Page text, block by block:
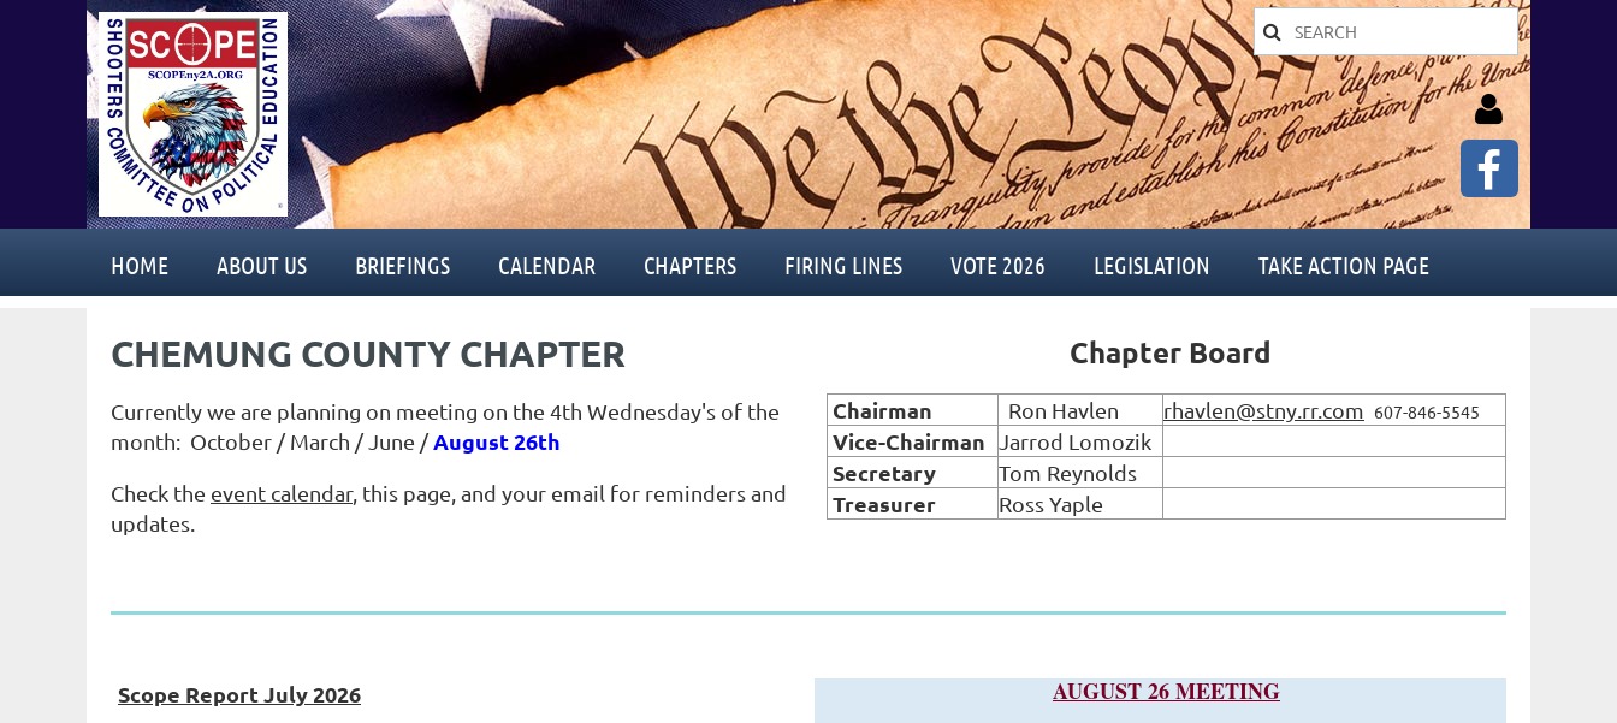
HOME ABOUT US BRIEFINGS CALENDAR CHAPTERS FIRING LINES VOTE 2026 LEGISLATION TAKE ACTION PAGE
CHEMUNG COUNTY CHAPTER
Currently we are planning on meeting on the 4th Wednesday's of the
month: October / March / June /August 26th
Check the event calendar, this page, and your email for reminders and
updates.
Chapter Board
Chairman Ron Havlen rhavlen@stny.rr.com 607-846-5545
Vice-Chairman Jarrod Lomozik
Secretary Tom Reynolds
Treasurer Ross Yaple
Scope Report July 2026 AUGUST 26 MEETING